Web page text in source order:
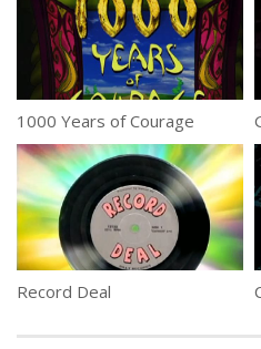
1000 Years of Courage
Record Deal